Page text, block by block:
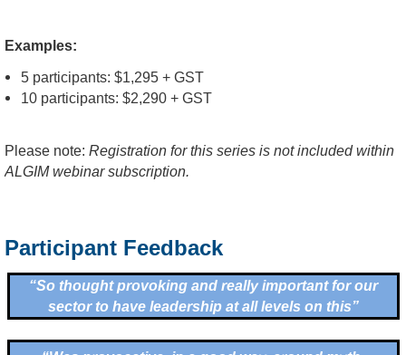
Examples:
5 participants: $1,295 + GST
10 participants: $2,290 + GST
Please note: Registration for this series is not included within
ALGIM webinar subscription.
Participant Feedback
“So thought provoking and really important for our
sector to have leadership at all levels on this”